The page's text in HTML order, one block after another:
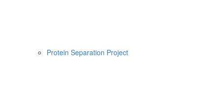
Protein Separation Project